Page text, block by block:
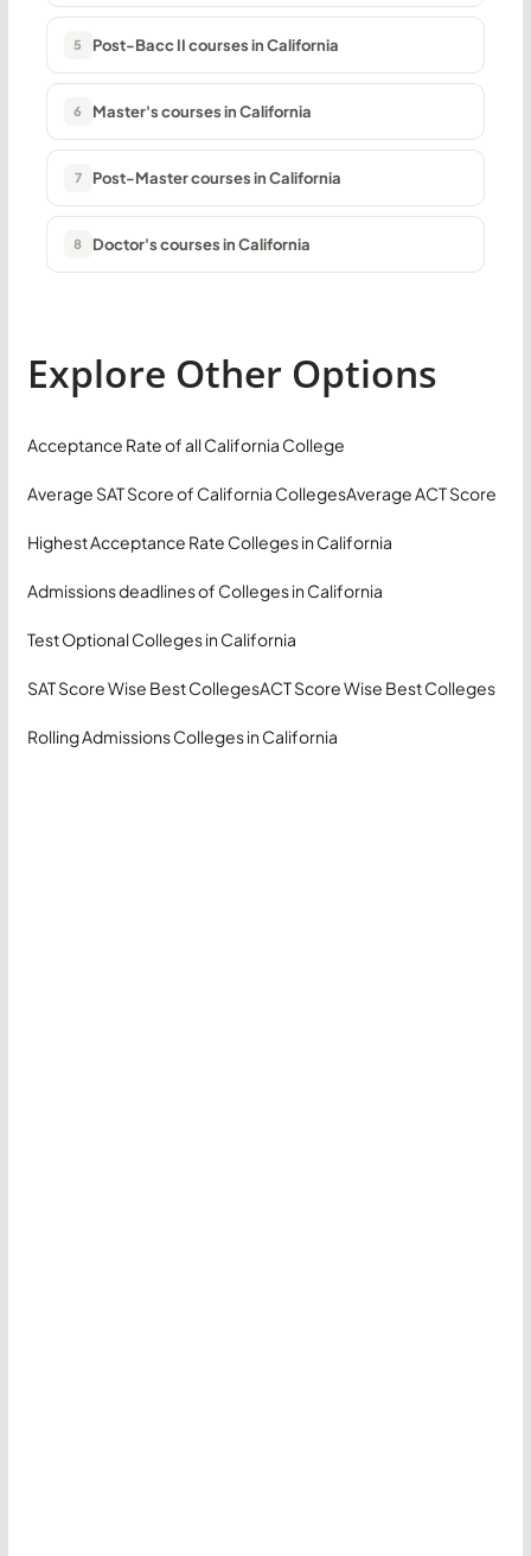
5 Post-Bacc II courses in California
6 Master's courses in California
7 Post-Master courses in California
8 Doctor's courses in California
Explore Other Options
Acceptance Rate of all California College
Average SAT Score of California CollegesAverage ACT Score
Highest Acceptance Rate Colleges in California
Admissions deadlines of Colleges in California
Test Optional Colleges in California
SAT Score Wise Best CollegesACT Score Wise Best Colleges
Rolling Admissions Colleges in California